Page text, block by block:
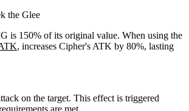
the Glee
is 150% of its original value. When using the
, increases Cipher's ATK by 80%, lasting
on the target. This effect is triggered